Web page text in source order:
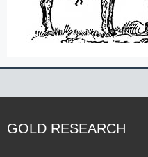
GOLD RESEARCH